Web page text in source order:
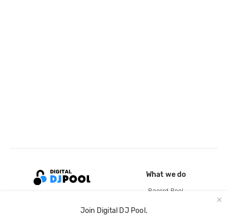
Join Digital DJ Pool.
What we do
Record Pool